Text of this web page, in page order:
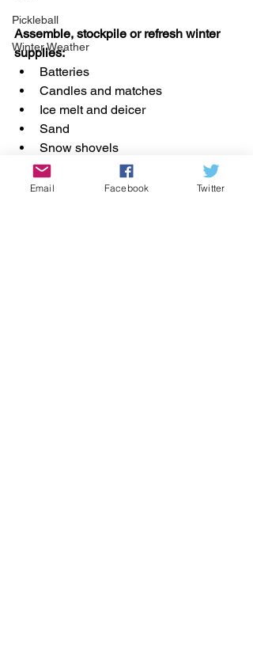
Pickleball
Winter Weather
Assemble, stockpile or refresh winter
supplies:
Batteries
Candles and matches
Ice melt and deicer
Sand
Snow shovels
Email Facebook Twitter